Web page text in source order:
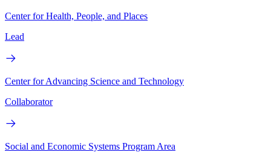
Center for Health, People, and Places
Lead
Center for Advancing Science and Technology
Collaborator
Social and Economic Systems Program Area